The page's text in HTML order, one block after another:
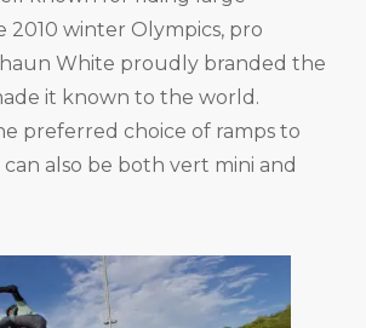
2010 winter Olympics, pro
White proudly branded the
it known to the world.
preferred choice of ramps to
also be both vert mini and